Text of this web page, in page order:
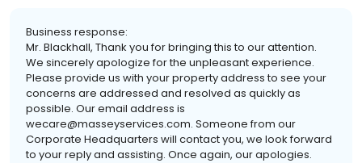
Business response:
Mr. Blackhall, Thank you for bringing this to our attention.
We sincerely apologize for the unpleasant experience.
Please provide us with your property address to see your
concerns are addressed and resolved as quickly as
possible. Our email address is
wecare@masseyservices.com. Someone from our
Corporate Headquarters will contact you, we look forward
to your reply and assisting. Once again, our apologies.